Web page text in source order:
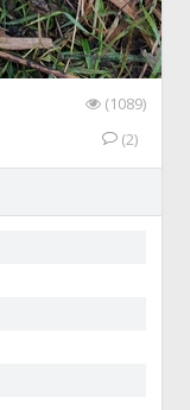
(1089)
(2)